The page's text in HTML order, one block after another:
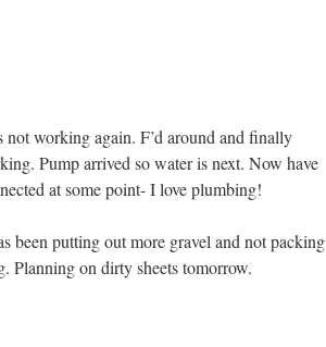
working again. F’d around and finally
Pump arrived so water is next. Now have
at some point- I love plumbing!
been putting out more gravel and not packing
Planning on dirty sheets tomorrow.